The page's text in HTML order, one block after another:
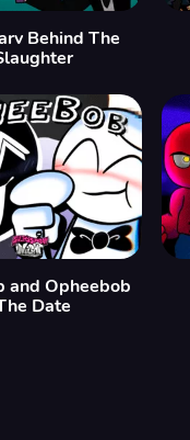
Behind The
and Opheebob
Date